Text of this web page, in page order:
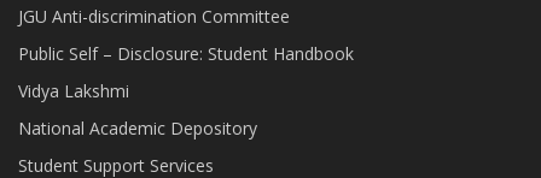
JGU Anti-discrimination Committee
Public Self – Disclosure: Student Handbook
Vidya Lakshmi
National Academic Depository
Student Support Services